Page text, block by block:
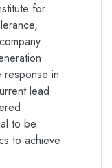
for
response in
lead
to be
to achieve